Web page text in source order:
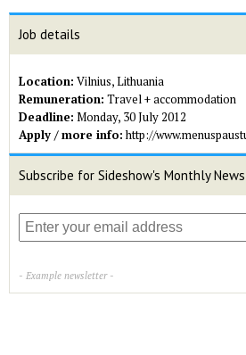
Job details
Location: Vilnius, Lithuania
Remuneration: Travel + accommodation
Deadline: Monday, 30 July 2012
Apply / more info: http://
Subscribe for Sideshow's Monthly
- Example newsletter -